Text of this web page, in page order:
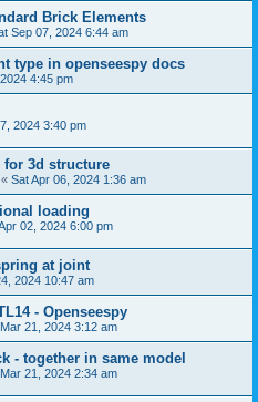
Brick Elements
Sep 07, 2024 6:44 am
type in openseespy docs
4:45 pm
2024 3:40 pm
3d structure
« Sat Apr 06, 2024 1:36 am
loading
02, 2024 6:00 pm
at joint
2024 10:47 am
- Openseespy
21, 2024 3:12 am
- together in same model
21, 2024 2:34 am